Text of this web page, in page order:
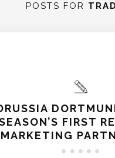
POSTS FOR
FIRST
MARKETING